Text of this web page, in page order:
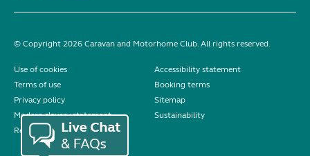
© Copyright 2026 Caravan and Motorhome Club. All rights reserved.
Use of cookies
Accessibility statement
Terms of use
Booking terms
Privacy policy
Sitemap
Modern slavery statement
Sustainability
Reviews policy